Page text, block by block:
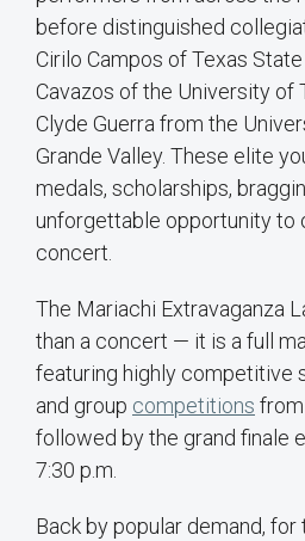
before distinguished
Cirilo Campos of Texas
Cavazos of the University of
Clyde Guerra from the
Grande Valley. These elite
medals, scholarships,
unforgettable opportunity to
concert.
The Mariachi Extravaganza
than a concert — it is a full
featuring highly competitive
and group competitions from
followed by the grand finale
7:30 p.m.
Back by popular demand, for